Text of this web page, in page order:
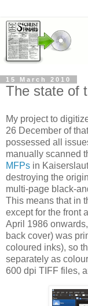
15 March 2010
The state of
My project to
26 December of
possessed all
manually scanned
MFPs in
destroying the
multi-page black-
This means that in
except for the front
April 1986
back cover) was
coloured inks), so
separately as colour
600 dpi TIFF files,